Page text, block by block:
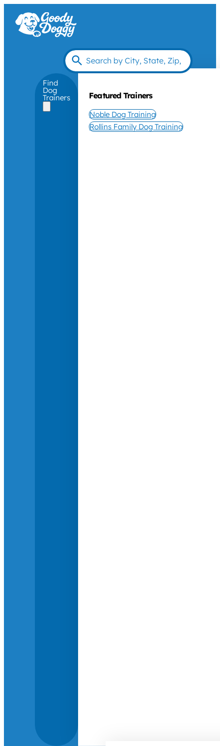
Find
Dog
Trainers Featured Trainers
Noble Dog Training
Rollins Family Dog Training